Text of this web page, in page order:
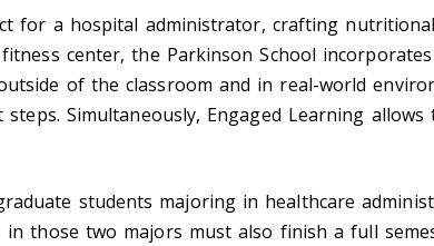
for a hospital administrator, crafting
center, the Parkinson School
of the classroom and in real-world
Simultaneously, Engaged Learning
students majoring in healthcare
those two majors must also finish a full